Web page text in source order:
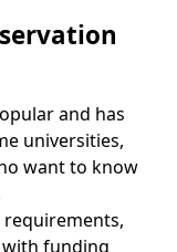
and has
universities,
want to know
requirements,
funding